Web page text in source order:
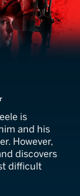
is
and his
However,
discovers
difficult